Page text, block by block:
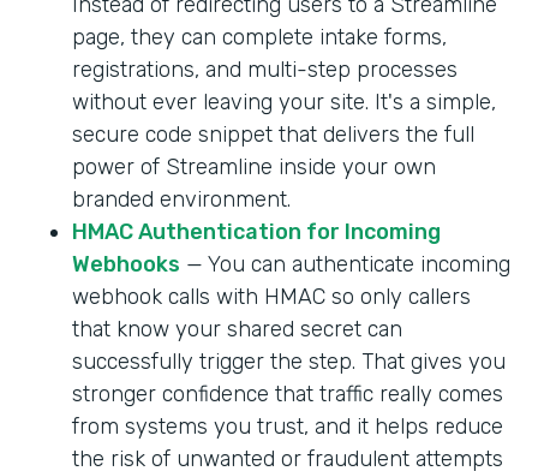
page, they can complete intake forms,
registrations, and multi-step processes
without ever leaving your site. It's a simple,
secure code snippet that delivers the full
power of Streamline inside your own
branded environment.
HMAC Authentication for Incoming
Webhooks — You can authenticate incoming
webhook calls with HMAC so only callers
that know your shared secret can
successfully trigger the step. That gives you
stronger confidence that traffic really comes
from systems you trust, and it helps reduce
the risk of unwanted or fraudulent attempts